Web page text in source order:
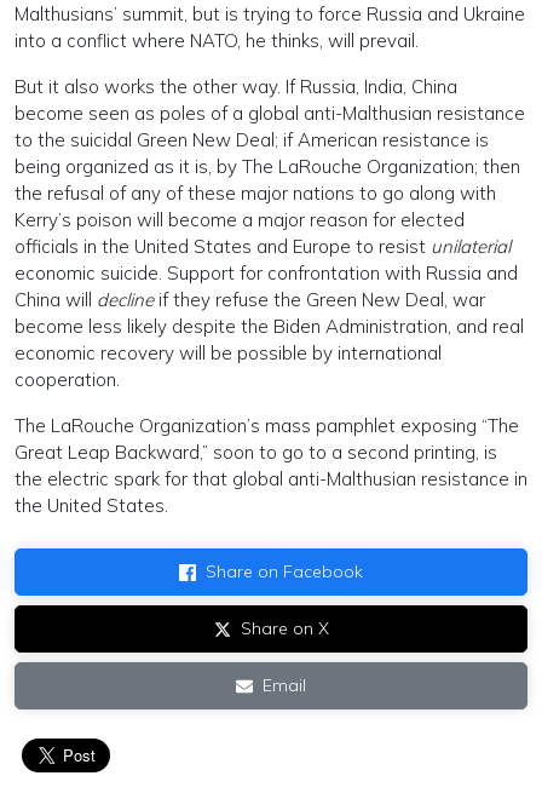
Malthusians’ summit, but is trying to force Russia and Ukraine
into a conflict where NATO, he thinks, will prevail.
But it also works the other way. If Russia, India, China
become seen as poles of a global anti-Malthusian resistance
to the suicidal Green New Deal; if American resistance is
being organized as it is, by The LaRouche Organization; then
the refusal of any of these major nations to go along with
Kerry’s poison will become a major reason for elected
officials in the United States and Europe to resist unilaterial
economic suicide. Support for confrontation with Russia and
China will declineif they refuse the Green New Deal, war
become less likely despite the Biden Administration, and real
economic recovery will be possible by international
cooperation.
The LaRouche Organization’s mass pamphlet exposing “The
Great Leap Backward,” soon to go to a second printing, is
the electric spark for that global anti-Malthusian resistance in
the United States.
Share on Facebook
Share on X
Email